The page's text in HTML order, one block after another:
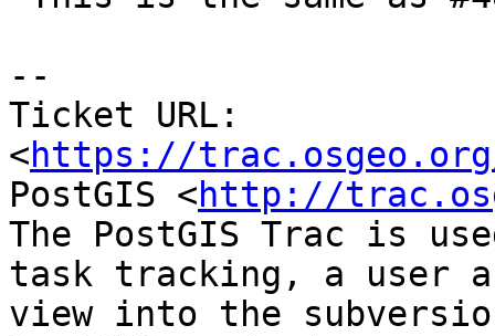
--
Ticket URL:
<https://
PostGIS <http://
The PostGIS Trac is
task tracking, a user
view into the